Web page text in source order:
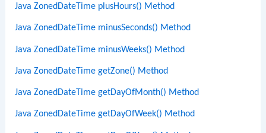
Java ZonedDateTime plusHours() Method
Java ZonedDateTime minusSeconds() Method
Java ZonedDateTime minusWeeks() Method
Java ZonedDateTime getZone() Method
Java ZonedDateTime getDayOfMonth() Method
Java ZonedDateTime getDayOfWeek() Method